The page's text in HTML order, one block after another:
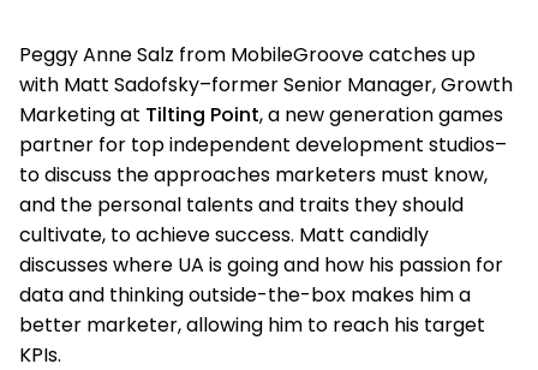
Peggy Anne Salz from MobileGroove catches up
with Matt Sadofsky–former Senior Manager, Growth
Marketing at Tilting Point, a new generation games
partner for top independent development studios–
to discuss the approaches marketers must know,
and the personal talents and traits they should
cultivate, to achieve success. Matt candidly
discusses where UA is going and how his passion for
data and thinking outside-the-box makes him a
better marketer, allowing him to reach his target
KPIs.